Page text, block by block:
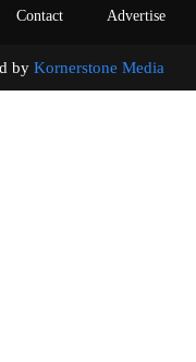
Contact Advertise
by Kornerstone Media